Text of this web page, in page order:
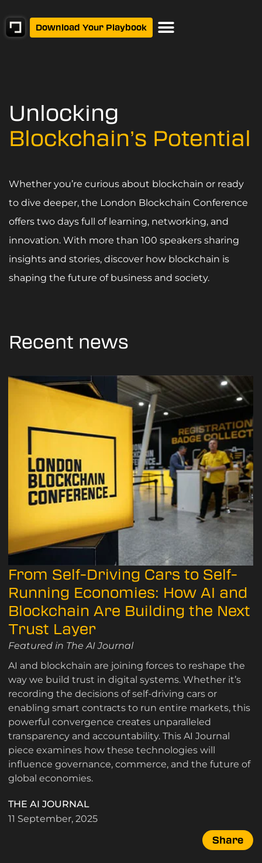
Download Your Playbook
Unlocking
Blockchain’s Potential
Whether you’re curious about blockchain or ready
to dive deeper, the London Blockchain Conference
offers two days full of learning, networking, and
innovation. With more than 100 speakers sharing
insights and stories, discover how blockchain is
shaping the future of business and society.
Recent news
From Self-Driving Cars to Self-
Running Economies: How AI and
Blockchain Are Building the Next
Trust Layer
Featured in The AI Journal
AI and blockchain are joining forces to reshape the
way we build trust in digital systems. Whether it’s
recording the decisions of self-driving cars or
enabling smart contracts to run entire markets, this
powerful convergence creates unparalleled
transparency and accountability. This AI Journal
piece examines how these technologies will
influence governance, commerce, and the future of
global economies.
THE AI JOURNAL
11 September, 2025
Share